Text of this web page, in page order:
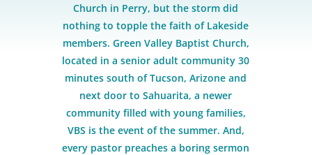
Church in Perry, but the storm did
nothing to topple the faith of Lakeside
members. Green Valley Baptist Church,
located in a senior adult community 30
minutes south of Tucson, Arizone and
next door to Sahuarita, a newer
community filled with young families,
VBS is the event of the summer. And,
every pastor preaches a boring sermon